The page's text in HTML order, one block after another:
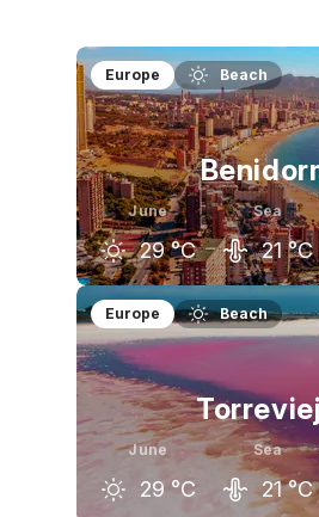
Europe Beach
June
29 °C
Sea
21 °C
May
24 °C
June
29 °C
Europe Beach
June
29 °C
Sea
21 °C